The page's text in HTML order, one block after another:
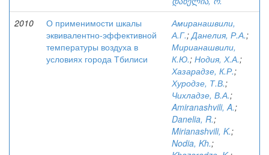
2010
О применимости шкалы
эквивалентно-эффективной
температуры воздуха в
условиях города Тбилиси
Амиранашвили,
А.Г.;Данелия, Р.А.;
Мирианашвили,
К.Ю.; Нодия, Х.А.;
Хазарадзе, К.Р.;
Хуродзе, Т.В.;
Чихладзе, В.А.;
Amiranashvili, A.;
Danelia, R.;
Mirianashvili, K.;
Nodia, Kh.;